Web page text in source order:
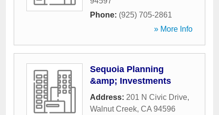
Phone: (925) 705-2861
» More Info
Sequoia Planning
&amp; Investments
Address: 201 N Civic Drive,
Walnut Creek, CA 94596